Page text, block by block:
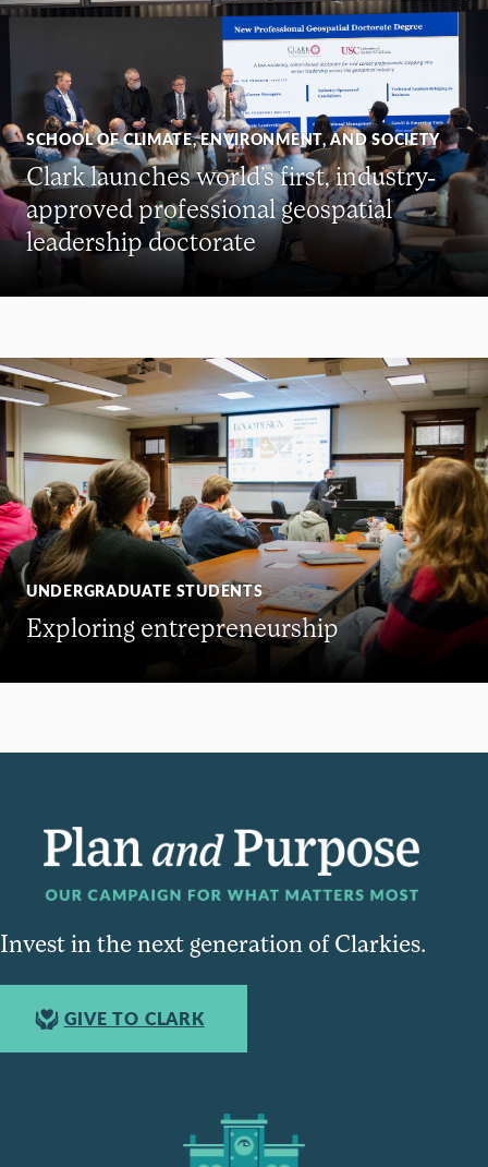
SCHOOL OF CLIMATE, ENVIRONMENT, AND SOCIETY
Clark launches world’s first, industry-
approved professional geospatial
leadership doctorate
UNDERGRADUATE STUDENTS
Exploring entrepreneurship
Invest in the next generation of Clarkies.
GIVE TO CLARK